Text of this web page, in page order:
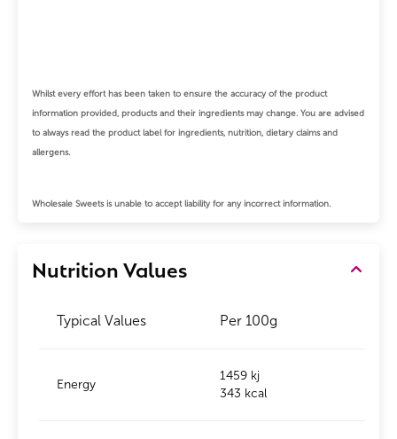
Whilst every effort has been taken to ensure the accuracy of the product
information provided, products and their ingredients may change. You are advised
to always read the product label for ingredients, nutrition, dietary claims and
allergens.
Wholesale Sweets is unable to accept liability for any incorrect information.
Nutrition Values
Typical Values Per 100g
Energy
1459 kj
343 kcal